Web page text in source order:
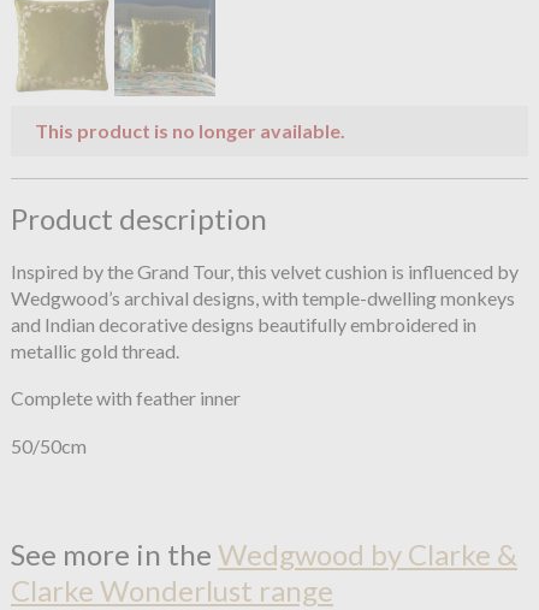
This product is no longer available.
Product description
Inspired by the Grand Tour, this velvet cushion is influenced by
Wedgwood’s archival designs, with temple-dwelling monkeys
and Indian decorative designs beautifully embroidered in
metallic gold thread.
Complete with feather inner
50/50cm
See more in the Wedgwood by Clarke &
Clarke Wonderlust range